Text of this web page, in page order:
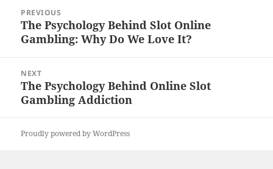
navigation
PREVIOUS
Previous
post:
The Psychology Behind Slot Online
Gambling: Why Do We Love It?
NEXT
Next
post:
The Psychology Behind Online Slot
Gambling Addiction
Proudly powered by WordPress